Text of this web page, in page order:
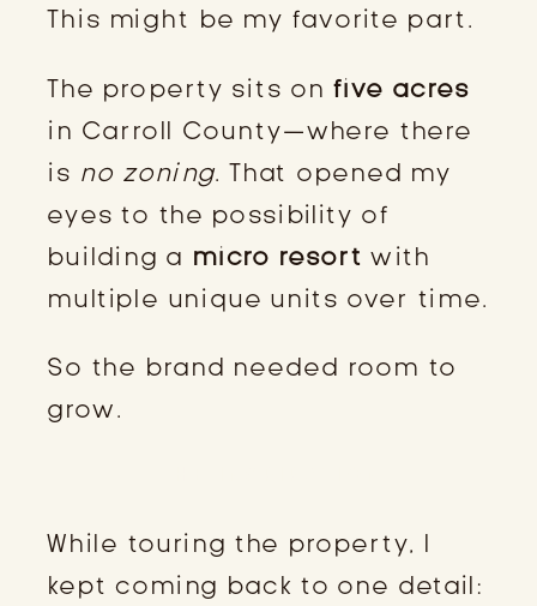
This might be my favorite part.
The property sits on five acres
in Carroll County—where there
is no zoning. That opened my
eyes to the possibility of
building a micro resort with
multiple unique units over time.
So the brand needed room to
grow.
While touring the property, I
kept coming back to one detail: